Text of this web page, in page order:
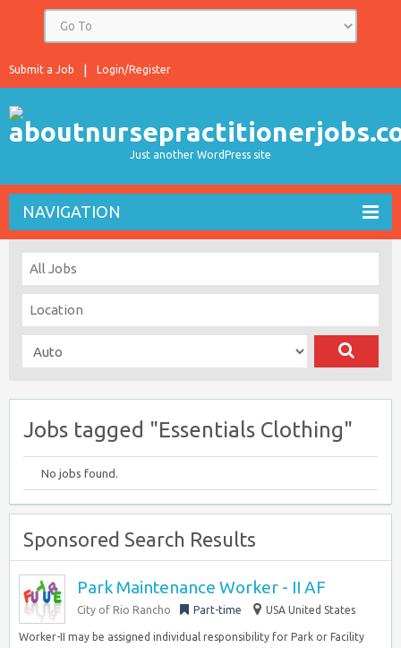
Login/Register
Submit a Job
Just another WordPress site
NAVIGATION
Jobs tagged "Essentials Clothing"
No jobs found.
Sponsored Search Results
Park Maintenance Worker - II AF
City of Rio Rancho Part-time USA United States
Worker-II may be assigned individual responsibility for Park or Facility